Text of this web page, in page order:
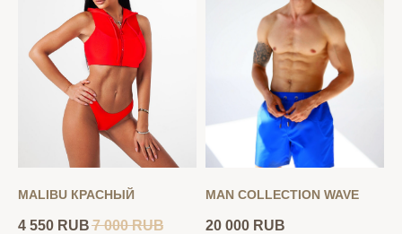
MALIBU КРАСНЫЙ
4 550 RUB 7 000 RUB
MAN COLLECTION WAVE
20 000 RUB